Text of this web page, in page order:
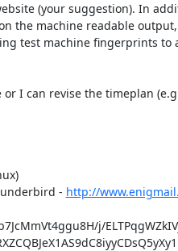
(your suggestion). In
the machine readable output,
test machine fingerprints to
or I can revise the timeplan
- http://
j/